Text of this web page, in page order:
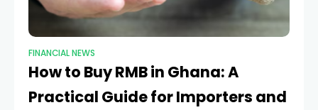
FINANCIAL NEWS
How to Buy RMB in Ghana: A
Practical Guide for Importers and